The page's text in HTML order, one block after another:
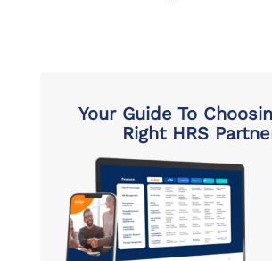
Your Guide To
Right HRS